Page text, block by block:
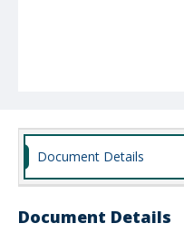
Document Details
Document Details